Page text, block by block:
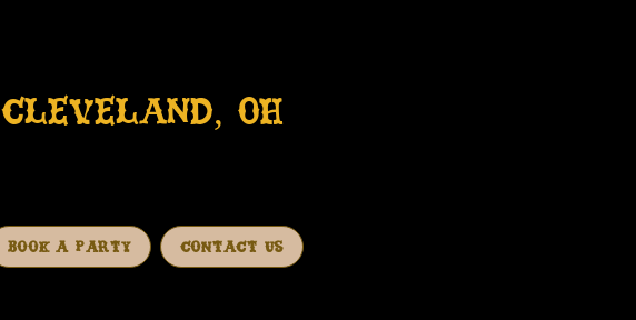
CLEVELAND, OH
BOOK A PARTY CONTACT US